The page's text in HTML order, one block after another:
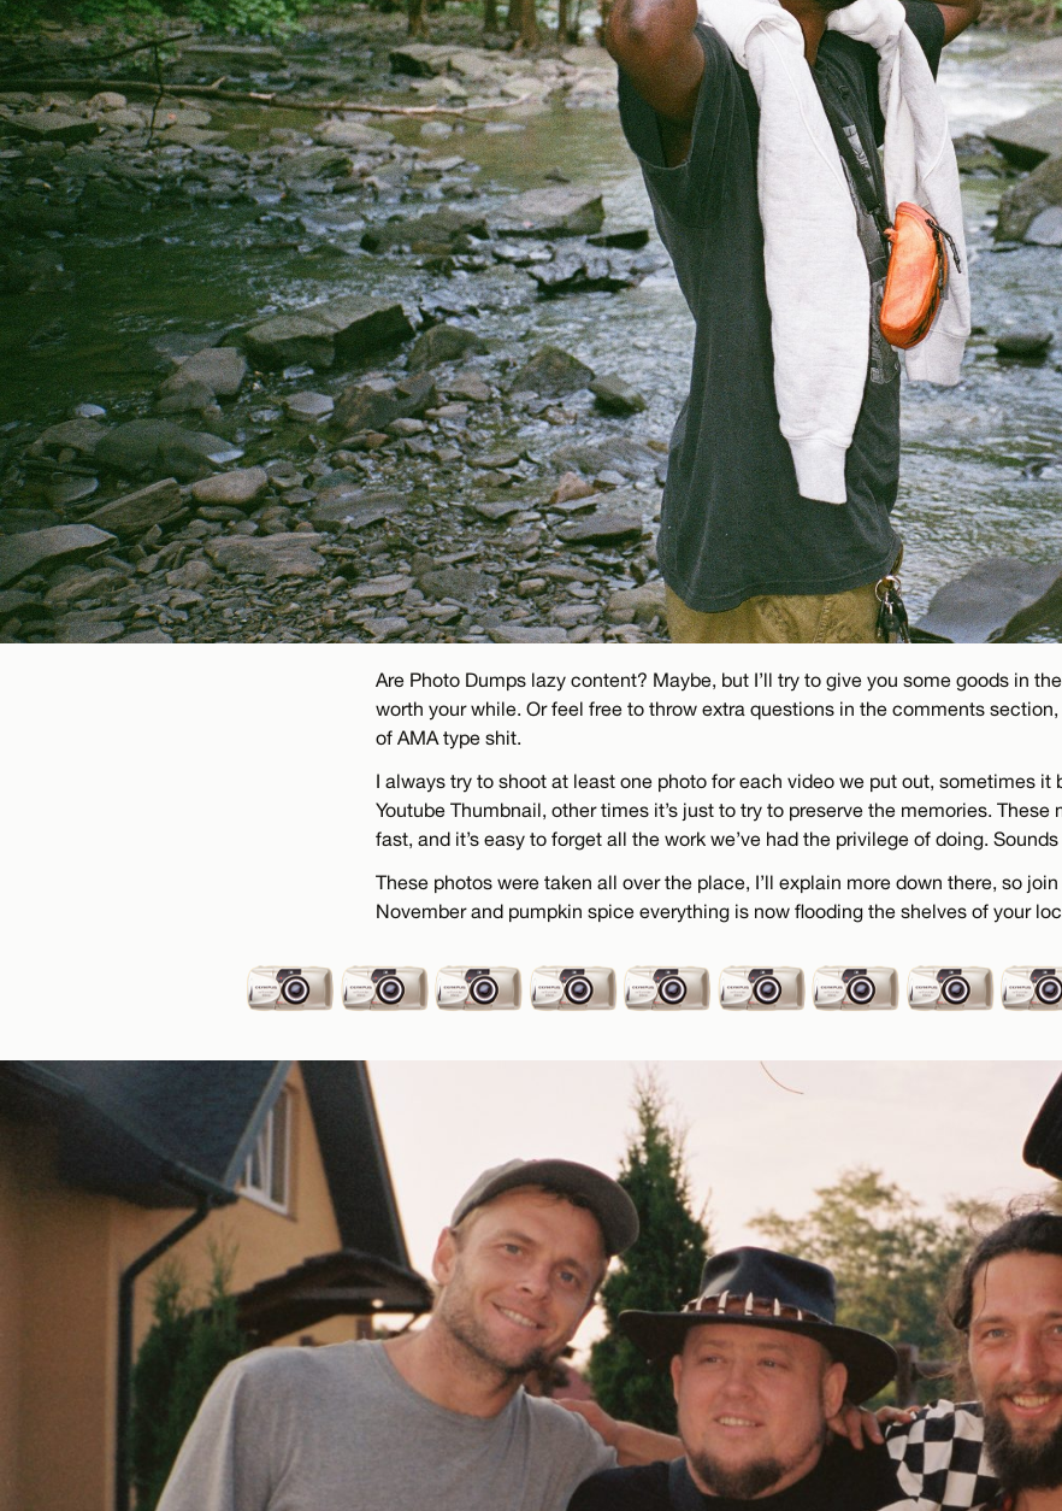
Are Photo Dumps lazy content? Maybe, but I’ll try to give you some goods in
worth your while. Or feel free to throw extra questions in the comments
of AMA type shit.
I always try to shoot at least one photo for each video we put out, sometimes it
Youtube Thumbnail, other times it’s just to try to preserve the memories. These
fast, and it’s easy to forget all the work we’ve had the privilege of doing. Sounds
These photos were taken all over the place, I’ll explain more down there, so
November and pumpkin spice everything is now flooding the shelves of your